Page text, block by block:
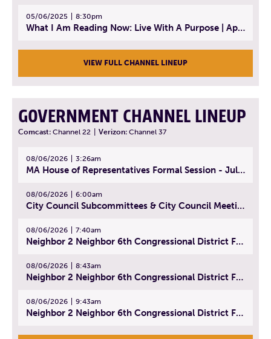
05/06/2025 8:30pm
What I Am Reading Now: Live With A Purpose | April 21, 2025 - Book | From Strength to Strength: Finding Success, Happiness, And Deep Purpose in the Second Half of Life
VIEW FULL CHANNEL LINEUP
GOVERNMENT CHANNEL LINEUP
Comcast: Channel 22 Verizon: Channel 37
08/06/2026 3:26am
MA House of Representatives Formal Session - July 29, 2026
08/06/2026 6:00am
City Council Subcommittees & City Council Meeting | August 4, 2026
08/06/2026 7:40am
Neighbor 2 Neighbor 6th Congressional District Forum (Part 1) | July 15, 2026
08/06/2026 8:43am
Neighbor 2 Neighbor 6th Congressional District Forum (Part 2) | July 22, 2026
08/06/2026 9:43am
Neighbor 2 Neighbor 6th Congressional District Forum (Part 3) | July 23, 2026